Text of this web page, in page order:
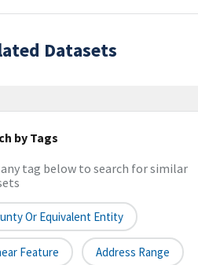
Datasets
by Tags
tag below to search for similar
Or Equivalent Entity
Feature Address Range